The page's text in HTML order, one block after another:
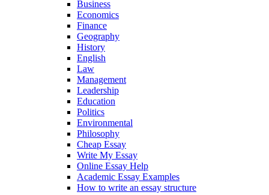
Business
Economics
Finance
Geography
History
English
Law
Management
Leadership
Education
Politics
Environmental
Philosophy
Cheap Essay
Write My Essay
Online Essay Help
Academic Essay Examples
How to write an essay structure